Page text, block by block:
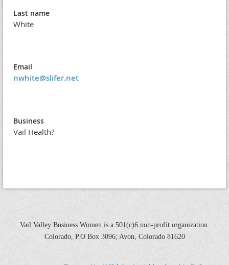
Last name
White
Email
nwhite@slifer.net
Business
Vail Health?
Vail Valley Business Women is a 501(c)6 non-profit organization.
Colorado, P.O Box 3096; Avon, Colorado 81620